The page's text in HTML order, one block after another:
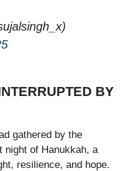
BY
gathered by the
night of Hanukkah, a
resilience, and hope.